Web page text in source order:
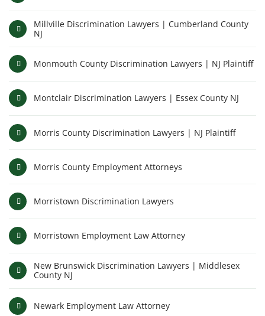
Millville Discrimination Lawyers | Cumberland County
NJ
Monmouth County Discrimination Lawyers | NJ Plaintiff
Montclair Discrimination Lawyers | Essex County NJ
Morris County Discrimination Lawyers | NJ Plaintiff
Morris County Employment Attorneys
Morristown Discrimination Lawyers
Morristown Employment Law Attorney
New Brunswick Discrimination Lawyers | Middlesex
County NJ
Newark Employment Law Attorney